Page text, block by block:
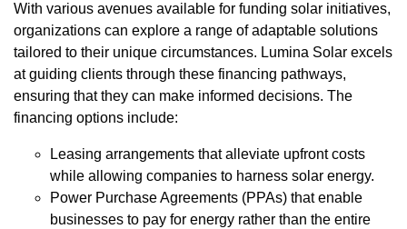
With various avenues available for funding solar initiatives,
organizations can explore a range of adaptable solutions
tailored to their unique circumstances. Lumina Solar excels
at guiding clients through these financing pathways,
ensuring that they can make informed decisions. The
financing options include:
Leasing arrangements that alleviate upfront costs
while allowing companies to harness solar energy.
Power Purchase Agreements (PPAs) that enable
businesses to pay for energy rather than the entire